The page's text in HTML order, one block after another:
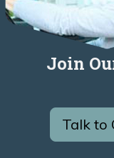
Join
Talk to